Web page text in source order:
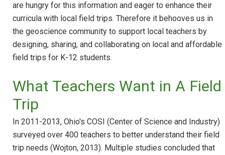
are hungry for this information and eager to enhance their
curricula with local field trips. Therefore it behooves us in
the geoscience community to support local teachers by
designing, sharing, and collaborating on local and affordable
field trips for K-12 students.
What Teachers Want in A Field
Trip
In 2011-2013, Ohio's COSI (Center of Science and Industry)
surveyed over 400 teachers to better understand their field
trip needs (Wojton, 2013). Multiple studies concluded that